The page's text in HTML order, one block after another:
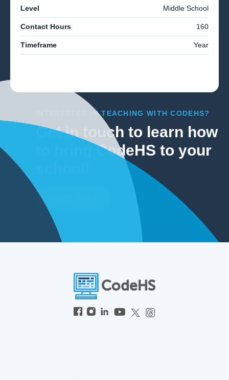
Level Middle School
Contact Hours 160
Timeframe Year
INTERESTED IN TEACHING WITH CODEHS?
Get in touch to learn how
to bring CodeHS to your